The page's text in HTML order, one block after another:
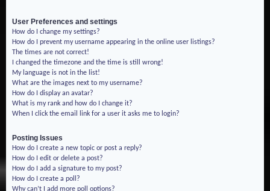
User Preferences and settings
How do I change my settings?
How do I prevent my username appearing in the online user listings?
The times are not correct!
I changed the timezone and the time is still wrong!
My language is not in the list!
What are the images next to my username?
How do I display an avatar?
What is my rank and how do I change it?
When I click the email link for a user it asks me to login?
Posting Issues
How do I create a new topic or post a reply?
How do I edit or delete a post?
How do I add a signature to my post?
How do I create a poll?
Why can’t I add more poll options?